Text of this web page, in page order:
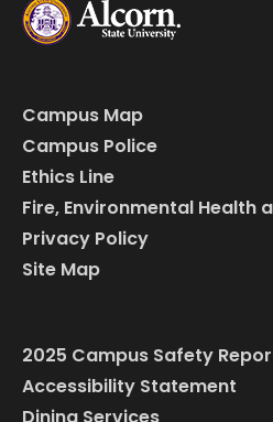
Campus Map
Campus Police
Ethics Line
Fire, Environmental Health
Privacy Policy
Site Map
2025 Campus Safety
Accessibility Statement